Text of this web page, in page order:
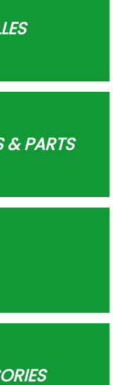
& PARTS